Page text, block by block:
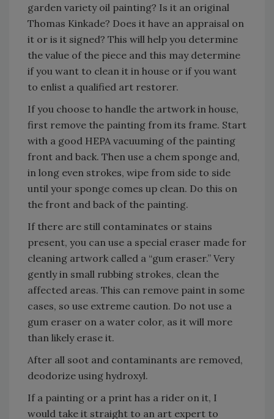
garden variety oil painting? Is it an original
Thomas Kinkade? Does it have an appraisal on
it or is it signed? This will help you determine
the value of the piece and this may determine
if you want to clean it in house or if you want
to enlist a qualified art restorer.
If you choose to handle the artwork in house,
first remove the painting from its frame. Start
with a good HEPA vacuuming of the painting
front and back. Then use a chem sponge and,
in long even strokes, wipe from side to side
until your sponge comes up clean. Do this on
the front and back of the painting.
If there are still contaminates or stains
present, you can use a special eraser made for
cleaning artwork called a “gum eraser.” Very
gently in small rubbing strokes, clean the
affected areas. This can remove paint in some
cases, so use extreme caution. Do not use a
gum eraser on a water color, as it will more
than likely erase it.
After all soot and contaminants are removed,
deodorize using hydroxyl.
If a painting or a print has a rider on it, I
would take it straight to an art expert to